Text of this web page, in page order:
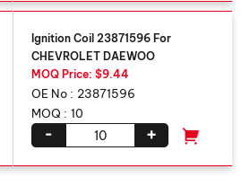
Ignition Coil 23871596 For
CHEVROLET DAEWOO
MOQ Price: $9.44
OE No : 23871596
MOQ : 10
+
-